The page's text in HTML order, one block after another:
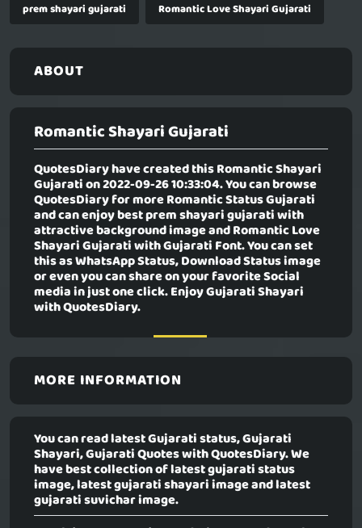
prem shayari gujarati
Romantic Love Shayari Gujarati
ABOUT
Romantic Shayari Gujarati
QuotesDiary have created thisRomantic Shayari
Gujaration 2022-09-26 10:33:04. You can browse
QuotesDiary for more Romantic Status Gujarati
and can enjoy best prem shayari gujarati with
attractive background image and Romantic Love
Shayari Gujarati with Gujarati Font. You can set
this as WhatsApp Status, Download Status image
or even you can share on your favorite Social
media in just one click. Enjoy Gujarati Shayari
with QuotesDiary.
MORE INFORMATION
You can read latest Gujarati status, Gujarati
Shayari, Gujarati Quotes with QuotesDiary. We
have best collection of latest gujarati status
image, latest gujarati shayari image and latest
gujarati suvichar image.